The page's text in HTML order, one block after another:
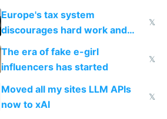
Europe's tax system
discourages hard work and
new businesses
𝕏
The era of fake e-girl
influencers has started
𝕏
Moved all my sites LLM APIs
now to xAI
𝕏